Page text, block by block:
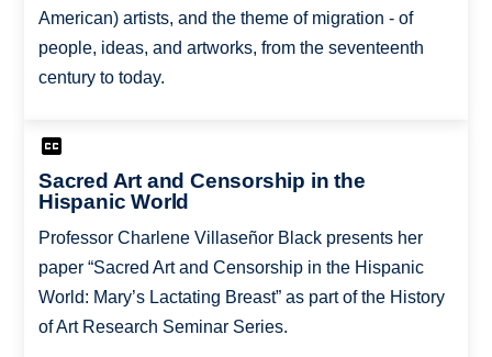
American) artists, and the theme of migration - of
people, ideas, and artworks, from the seventeenth
century to today.
Sacred Art and Censorship in the
Hispanic World
Professor Charlene Villaseñor Black presents her
paper “Sacred Art and Censorship in the Hispanic
World: Mary’s Lactating Breast” as part of the History
of Art Research Seminar Series.